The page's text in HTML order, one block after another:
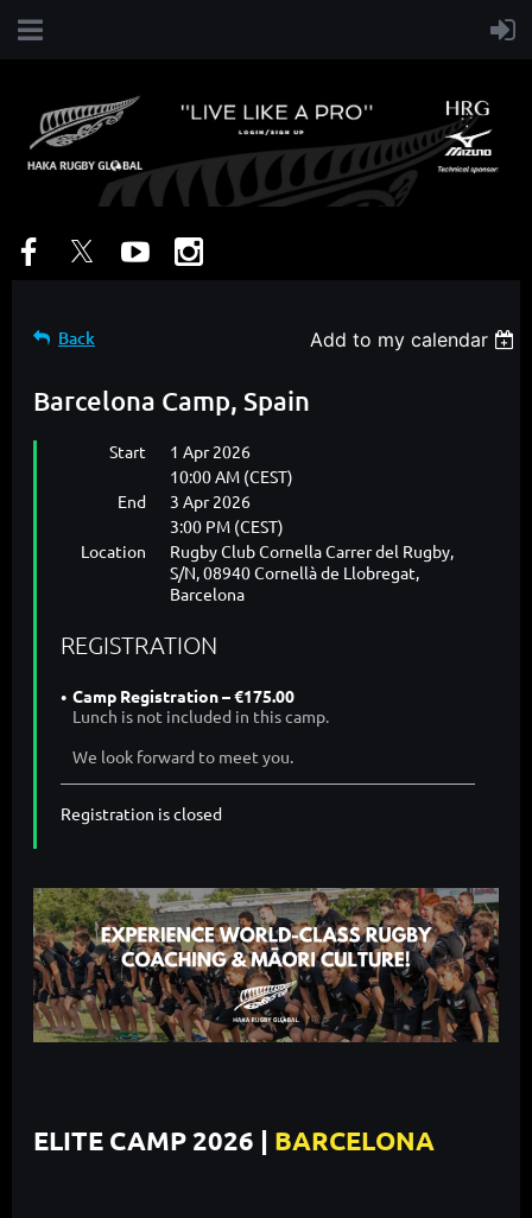
Back Add to my calendar
Barcelona Camp, Spain
Start
1 Apr 2026
10:00 AM (CEST)
End
3 Apr 2026
3:00 PM (CEST)
Location
Rugby Club Cornella Carrer del Rugby,
S/N, 08940 Cornellà de Llobregat,
Barcelona
REGISTRATION
Camp Registration – €175.00
Lunch is not included in this camp.
We look forward to meet you.
Registration is closed
ELITE CAMP 2026 | BARCELONA